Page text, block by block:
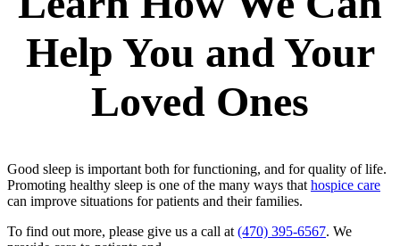
Help You and Your
Loved Ones
Good sleep is important both for functioning, and for quality of life.
Promoting healthy sleep is one of the many ways that hospice care
can improve situations for patients and their families.
To find out more, please give us a call at (470) 395-6567. We